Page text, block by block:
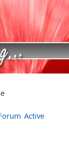
Active